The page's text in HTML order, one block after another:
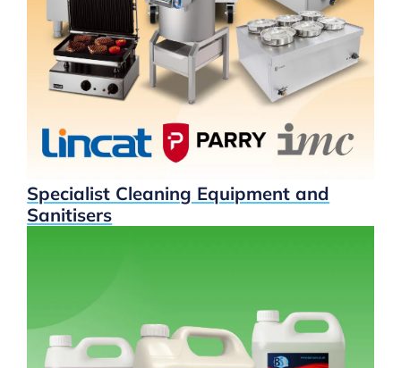
Specialist Cleaning Equipment and
Sanitisers